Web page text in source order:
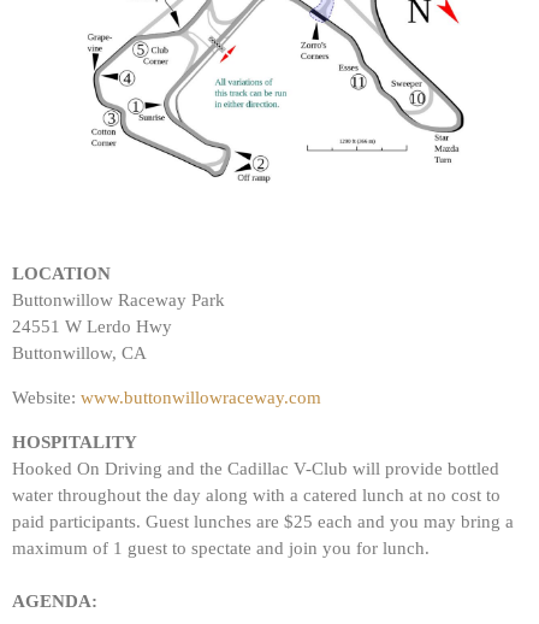
LOCATION
Buttonwillow Raceway Park
24551 W Lerdo Hwy
Buttonwillow, CA
Website: www.buttonwillowraceway.com
HOSPITALITY
Hooked On Driving and the Cadillac V-Club will provide bottled
water throughout the day along with a catered lunch at no cost to
paid participants. Guest lunches are $25 each and you may bring a
maximum of 1 guest to spectate and join you for lunch.
AGENDA: